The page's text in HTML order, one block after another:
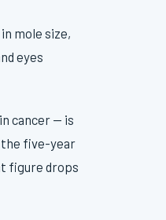
mole size,
eyes
cancer — is
the five-year
figure drops